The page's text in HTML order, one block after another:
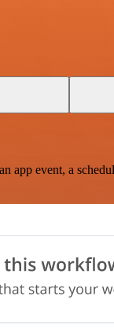
event, a